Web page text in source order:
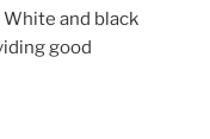
and black
good